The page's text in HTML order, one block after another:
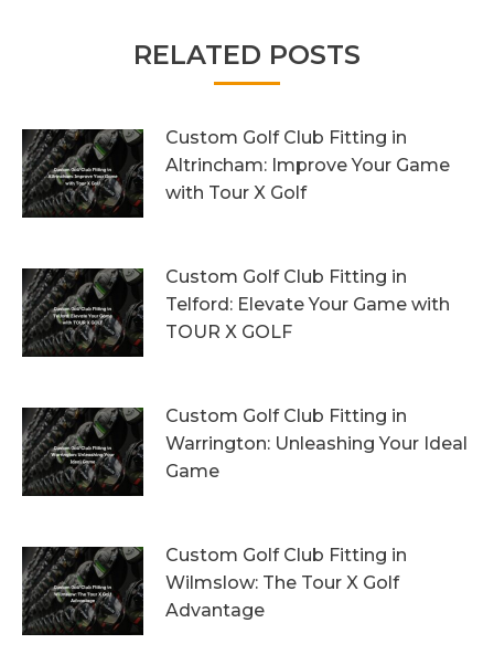
RELATED POSTS
Custom Golf Club Fitting in
Altrincham: Improve Your Game
with Tour X Golf
Custom Golf Club Fitting in
Telford: Elevate Your Game with
TOUR X GOLF
Custom Golf Club Fitting in
Warrington: Unleashing Your Ideal
Game
Custom Golf Club Fitting in
Wilmslow: The Tour X Golf
Advantage